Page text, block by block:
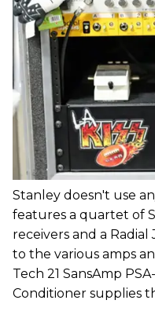
Stanley doesn't use
features a quartet of
receivers and a
to the various amps
Tech 21 SansAmp
Conditioner supplies